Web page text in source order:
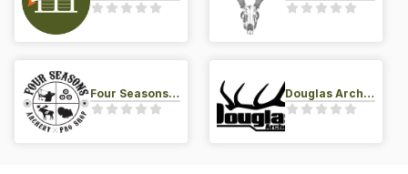
Four Seasons Archery Pro Shop Douglas Archery LLC